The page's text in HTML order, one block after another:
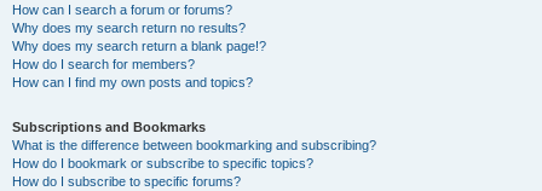
How can I search a forum or forums?
Why does my search return no results?
Why does my search return a blank page!?
How do I search for members?
How can I find my own posts and topics?
Subscriptions and Bookmarks
What is the difference between bookmarking and subscribing?
How do I bookmark or subscribe to specific topics?
How do I subscribe to specific forums?